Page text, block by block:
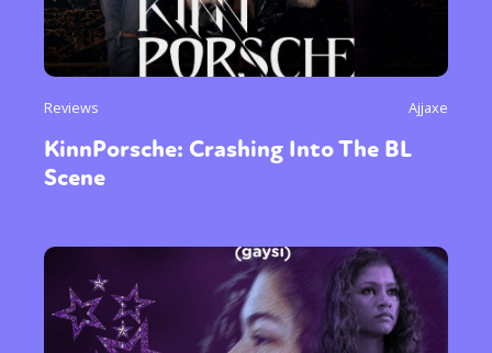
Reviews Ajjaxe
KinnPorsche: Crashing Into The BL
Scene